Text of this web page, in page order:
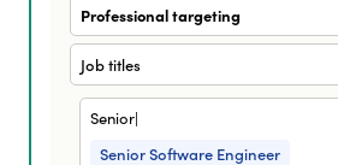
Professional targeting
Job titles
Senior|
Senior Software Engineer